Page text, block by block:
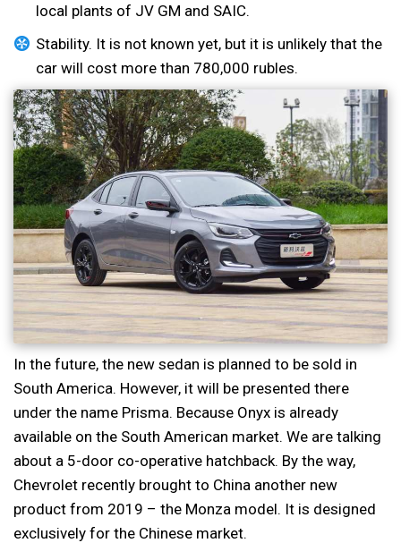
local plants of JV GM and SAIC.
Stability. It is not known yet, but it is unlikely that the
car will cost more than 780,000 rubles.
In the future, the new sedan is planned to be sold in
South America. However, it will be presented there
under the name Prisma. Because Onyx is already
available on the South American market. We are talking
about a 5-door co-operative hatchback. By the way,
Chevrolet recently brought to China another new
product from 2019 – the Monza model. It is designed
exclusively for the Chinese market.